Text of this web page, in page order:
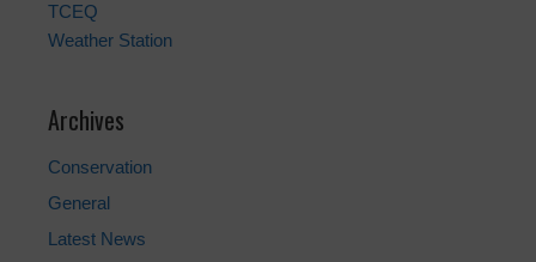
TCEQ
Weather Station
Archives
Conservation
General
Latest News